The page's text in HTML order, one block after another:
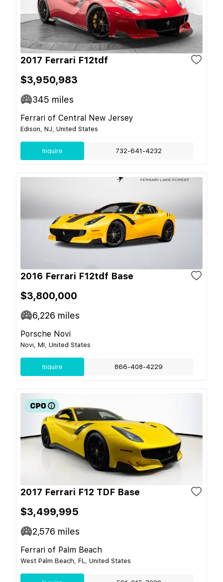
2017 Ferrari F12tdf
$3,950,983
345 miles
Ferrari of Central New Jersey
Edison, NJ, United States
Inquire 732-641-4232
2016 Ferrari F12tdf Base
$3,800,000
6,226 miles
Porsche Novi
Novi, MI, United States
Inquire 866-408-4229
2017 Ferrari F12 TDF Base
$3,499,995
2,576 miles
Ferrari of Palm Beach
West Palm Beach, FL, United States